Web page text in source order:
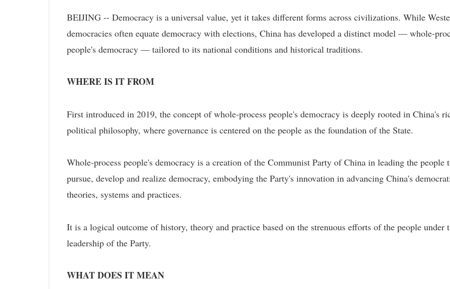
BEIJING -- Democracy is a universal value, yet it takes different forms across civilizations. While
democracies often equate democracy with elections, China has developed a distinct model — whole-
people's democracy — tailored to its national conditions and historical traditions.
WHERE IS IT FROM
First introduced in 2019, the concept of whole-process people's democracy is deeply rooted in China's
political philosophy, where governance is centered on the people as the foundation of the State.
Whole-process people's democracy is a creation of the Communist Party of China in leading the people
pursue, develop and realize democracy, embodying the Party's innovation in advancing China's
theories, systems and practices.
It is a logical outcome of history, theory and practice based on the strenuous efforts of the people under
leadership of the Party.
WHAT DOES IT MEAN